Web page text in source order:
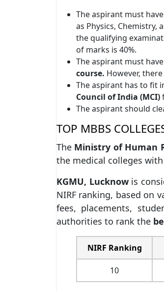
The aspirant must
as Physics, Chemistry,
the qualifying
of marks is 40%.
The aspirant must
course. However,
The aspirant has to fit
Council of India (MCI)
The aspirant should
TOP MBBS
The Ministry of Human
the medical colleges
KGMU, Lucknow is
NIRF ranking, based on
fees, placements,
authorities to rank the
NIRF Ranking
10